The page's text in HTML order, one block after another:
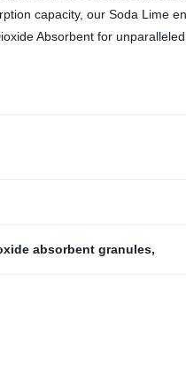
capacity, our Soda Lime
Absorbent for
absorbent granules,